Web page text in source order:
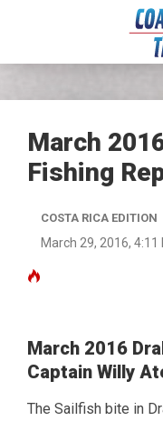
March
Fishing
COSTA RICA EDITION
March 29, 2016, 4:11
March 2016
Captain Willy
The Sailfish bite in